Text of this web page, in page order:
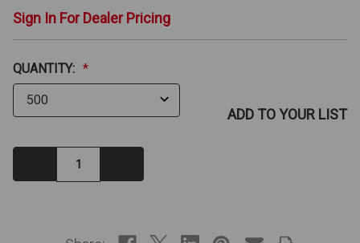
Sign In For Dealer Pricing
QUANTITY: *
Decrease
Quantity:
ADD TO YOUR LIST